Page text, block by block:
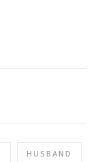
HUSBAND